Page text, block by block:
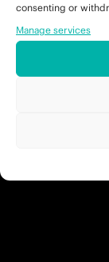
consenting or
Manage services